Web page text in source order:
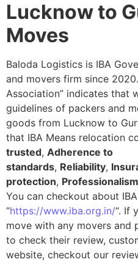
Lucknow to
Moves
Baloda Logistics is IBA
and movers firm since 2020.
Association” indicates that
guidelines of packers and
goods from Lucknow to
that IBA Means relocation
trusted, Adherence to
standards, Reliability,
protection, Professionalism
You can checkout about
“https://www.iba.org.in/“. If
move with any movers and
to check their review,
website, checkout our